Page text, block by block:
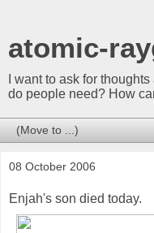
atomic-
I want to ask for
do people need? How
08 October 2006
Enjah's son died today.